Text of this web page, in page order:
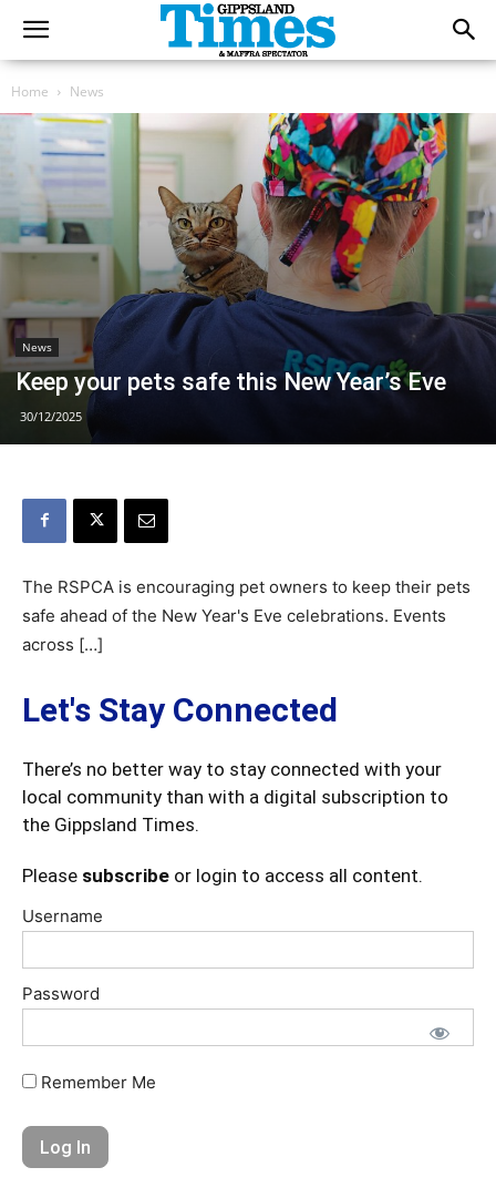
Home News
News
Keep your pets safe this New Year’s Eve
30/12/2025
The RSPCA is encouraging pet owners to keep their pets
safe ahead of the New Year's Eve celebrations. Events
across […]
Let's Stay Connected
There’s no better way to stay connected with your
local community than with a digital subscription to
the Gippsland Times.
Please subscribe or login to access all content.
Username
Password
Remember Me